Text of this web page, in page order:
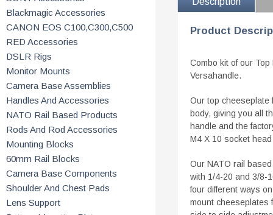
Blackmagic Accessories
CANON EOS C100,C300,C500
RED Accessories
DSLR Rigs
Monitor Mounts
Camera Base Assemblies
Handles And Accessories
NATO Rail Based Products
Rods And Rod Accessories
Mounting Blocks
60mm Rail Blocks
Camera Base Components
Shoulder And Chest Pads
Lens Support
Product
Combo kit of our
Versahandle.
Our top cheeseplate
body, giving you all
handle and the
M4 X 10 socket
Our NATO rail
with 1/4-20 and 3/8-
four different ways
mount cheeseplates